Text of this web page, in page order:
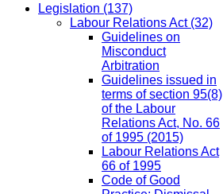
Legislation (137)
Labour Relations Act(32)
Guidelines on
Misconduct
Arbitration
Guidelines issued in
terms of section 95(8)
of the Labour
Relations Act, No. 66
of 1995 (2015)
Labour Relations Act
66 of 1995
Code of Good